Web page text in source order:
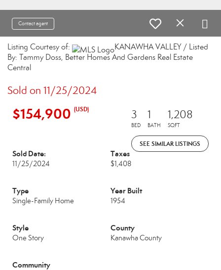
Contact agent
Listing Courtesy of:
KANAWHA VALLEY / Listed
By: Tammy Doss, Better Homes And Gardens Real Estate
Central
Sold on 11/25/2024
$154,900 (USD) 3
BED
1
BATH
1,208
SQFT
SEE SIMILAR LISTINGS
Sold Date:
11/25/2024
Taxes
$1,408
Type
Single-Family Home
Year Built
1954
Style
One Story
County
Kanawha County
Community